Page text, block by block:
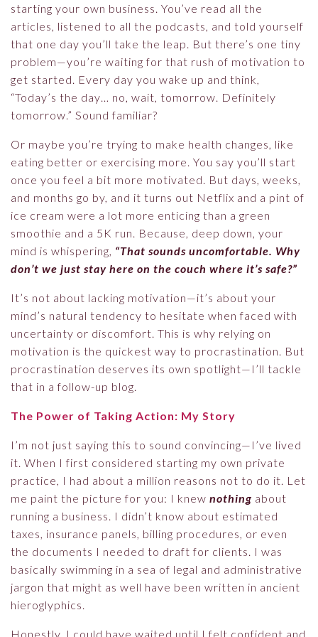
starting your own business. You’ve read all the
articles, listened to all the podcasts, and told yourself
that one day you’ll take the leap. But there’s one tiny
problem—you’re waiting for that rush of motivation to
get started. Every day you wake up and think,
“Today’s the day… no, wait, tomorrow. Definitely
tomorrow.” Sound familiar?
Or maybe you’re trying to make health changes, like
eating better or exercising more. You say you’ll start
once you feel a bit more motivated. But days, weeks,
and months go by, and it turns out Netflix and a pint of
ice cream were a lot more enticing than a green
smoothie and a 5K run. Because, deep down, your
mind is whispering, “That sounds uncomfortable. Why
don’t we just stay here on the couch where it’s safe?”
It’s not about lacking motivation—it’s about your
mind’s natural tendency to hesitate when faced with
uncertainty or discomfort. This is why relying on
motivation is the quickest way to procrastination. But
procrastination deserves its own spotlight—I’ll tackle
that in a follow-up blog.
The Power of Taking Action: My Story
I’m not just saying this to sound convincing—I’ve lived
it. When I first considered starting my own private
practice, I had about a million reasons not to do it. Let
me paint the picture for you: I knew nothing about
running a business. I didn’t know about estimated
taxes, insurance panels, billing procedures, or even
the documents I needed to draft for clients. I was
basically swimming in a sea of legal and administrative
jargon that might as well have been written in ancient
hieroglyphics.
Honestly, I could have waited until I felt confident and